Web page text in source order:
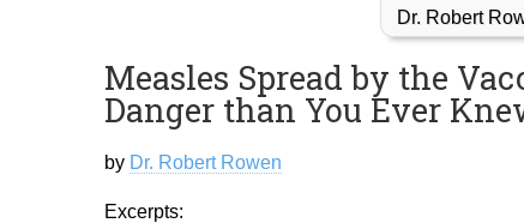
Dr. Robert
Measles Spread by the
Danger than You Ever
by Dr. Robert Rowen
Excerpts: